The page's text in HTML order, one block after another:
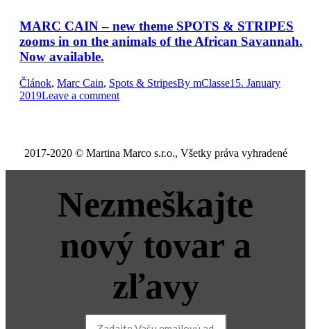
MARC CAIN – new theme SPOTS & STRIPES
zooms in on the animals of the African Savannah.
Now available.
Článok, Marc Cain, Spots & StripesBy mClasse15. January
2019Leave a comment
2017-2020 © Martina Marco s.r.o., Všetky práva vyhradené
Nezmeškajte
nový tovar a
zľavy